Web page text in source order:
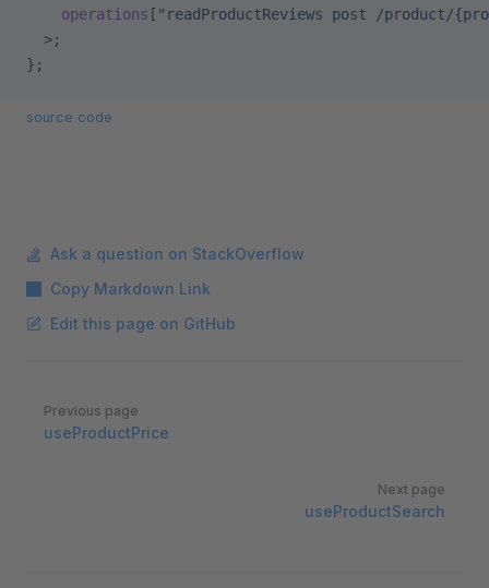
    operations
[ "readProductReviews post /product/
  >;
};
source code
Ask a question on StackOverflow
Copy Markdown Link
Edit this page on GitHub
Pager
Previous page
useProductPrice
Next page
useProductSearch